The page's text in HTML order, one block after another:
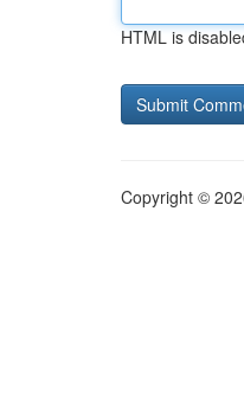
HTML is
Copyright ©